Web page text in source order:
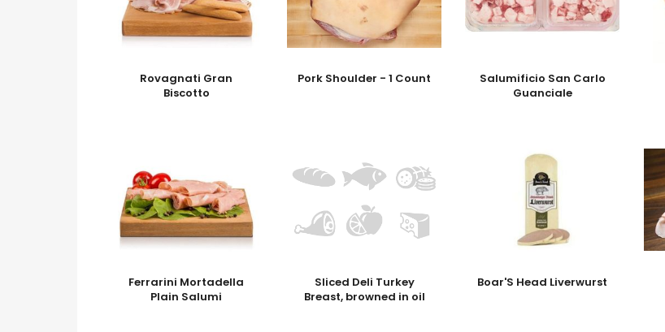
Rovagnati Gran
Biscotto
Pork Shoulder - 1 Count
Salumificio San Carlo
Guanciale
Ferrarini Mortadella
Plain Salumi
Sliced Deli Turkey
Breast, browned in oil
Boar'S Head Liverwurst